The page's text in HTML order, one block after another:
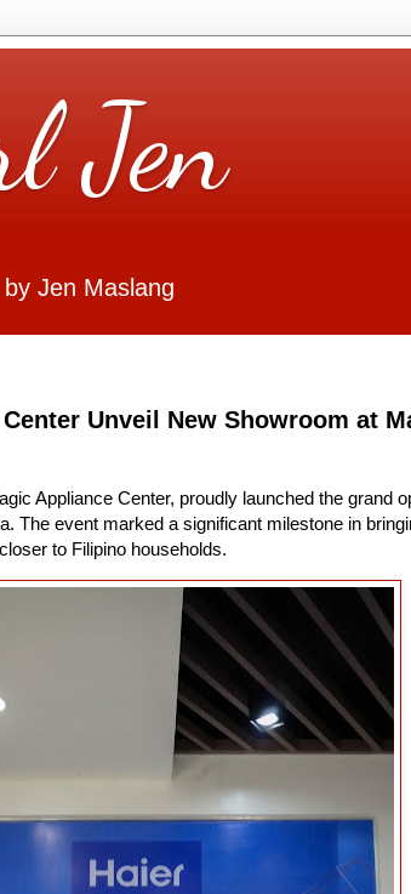
Jen
Jen Maslang
Unveil New Showroom at
Appliance Center, proudly launched the grand
The event marked a significant milestone in
to Filipino households.